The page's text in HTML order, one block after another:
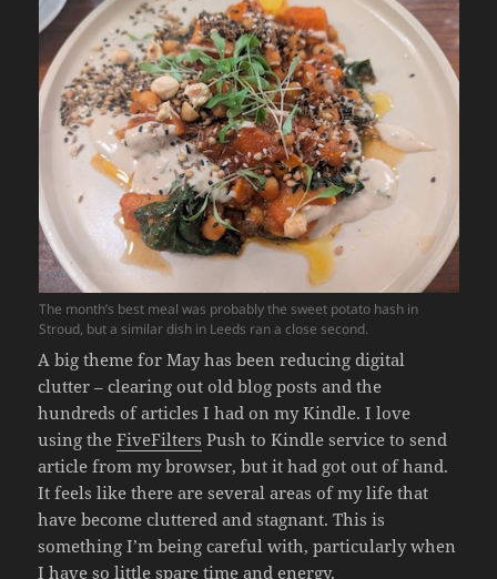
The month’s best meal was probably the sweet potato hash in
Stroud, but a similar dish in Leeds ran a close second.
A big theme for May has been reducing digital
clutter – clearing out old blog posts and the
hundreds of articles I had on my Kindle. I love
using theFiveFilters Push to Kindle service to send
article from my browser, but it had got out of hand.
It feels like there are several areas of my life that
have become cluttered and stagnant. This is
something I’m being careful with, particularly when
I have so little spare time and energy.